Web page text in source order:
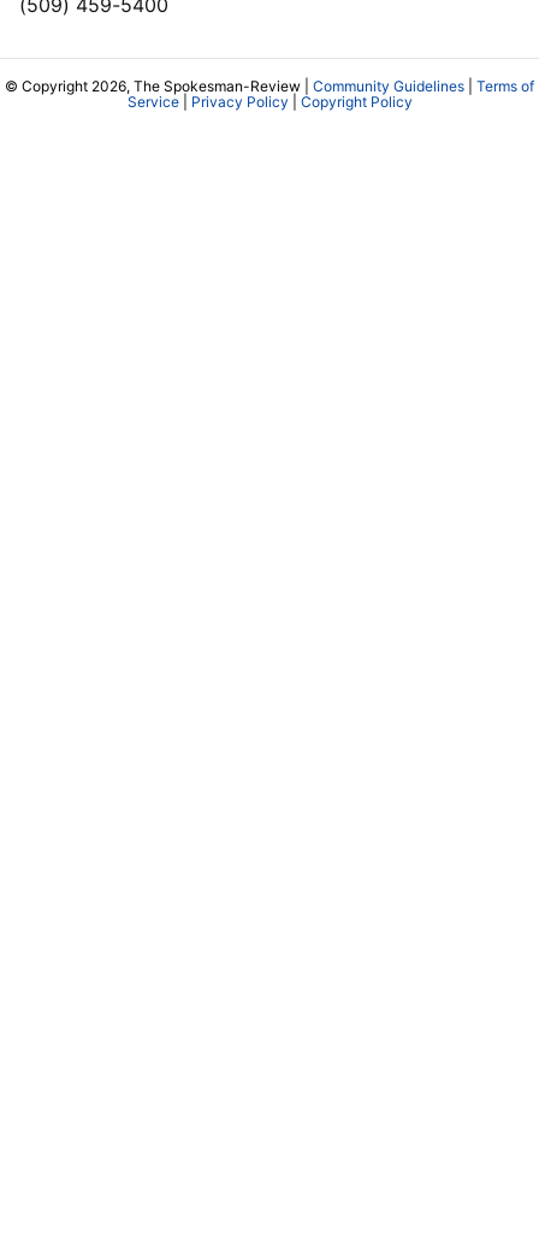
(509) 459-5400
© Copyright 2026, The Spokesman-Review | Community Guidelines
Terms of
Service| Privacy Policy Copyright Policy